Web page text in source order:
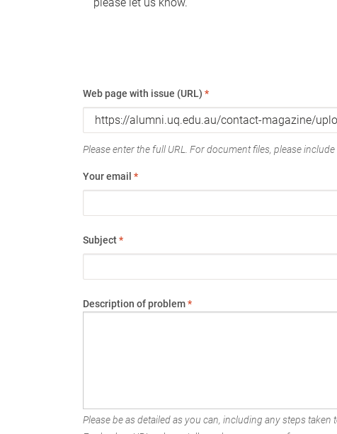
Web page with issue (URL) *
Please enter the full URL. For document files, please
Your email *
Subject*
Description of problem*
Please be as detailed as you can, including any steps taken